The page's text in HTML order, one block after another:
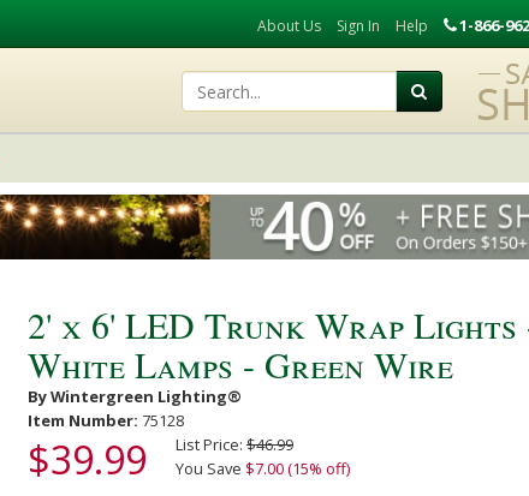
About Us Sign In Help 1-866-
2' x 6' LED Trunk Wrap Lights
White Lamps - Green Wire
By Wintergreen Lighting®
Item Number: 75128
$39.99 List Price: $46.99
You Save $7.00 (15% off)